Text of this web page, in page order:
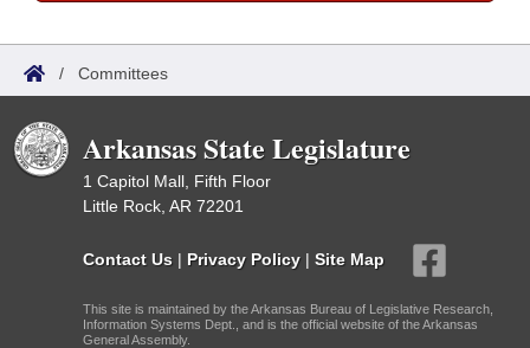
/ Committees
Arkansas State Legislature
1 Capitol Mall, Fifth Floor
Little Rock, AR 72201
Contact Us | Privacy Policy | Site Map
This site is maintained by the Arkansas Bureau of Legislative Research,
Information Systems Dept., and is the official website of the Arkansas
General Assembly.